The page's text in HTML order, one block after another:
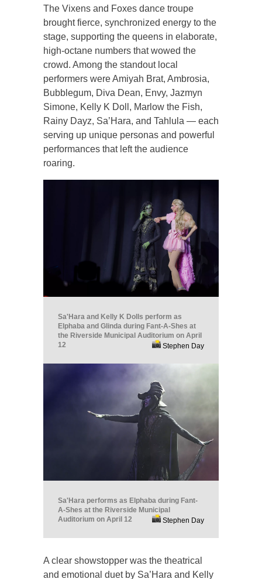
The Vixens and Foxes dance troupe
brought fierce, synchronized energy to the
stage, supporting the queens in elaborate,
high-octane numbers that wowed the
crowd. Among the standout local
performers were Amiyah Brat, Ambrosia,
Bubblegum, Diva Dean, Envy, Jazmyn
Simone, Kelly K Doll, Marlow the Fish,
Rainy Dayz, Sa’Hara, and Tahlula — each
serving up unique personas and powerful
performances that left the audience
roaring.
Sa'Hara and Kelly K Dolls perform as
Elphaba and Glinda during Fant-A-Shes at
the Riverside Municipal Auditorium on April
12
Stephen Day
Sa'Hara performs as Elphaba during Fant-
A-Shes at the Riverside Municipal
Auditorium on April 12
Stephen Day
A clear showstopper was the theatrical
and emotional duet by Sa’Hara and Kelly